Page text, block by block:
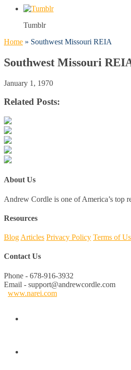
Tumblr
Home » Southwest Missouri REIA
Southwest Missouri
January 1, 1970
Related Posts:
About Us
Andrew Cordle is one of America’s top
Resources
Blog Articles Privacy Policy Terms of
Contact Us
Phone - 678-916-3932
Email - support@andrewcordle.com
www.narei.com